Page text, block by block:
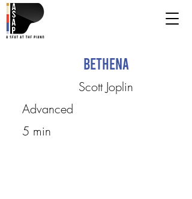
Bethena
Scott Joplin
Advanced
5 min